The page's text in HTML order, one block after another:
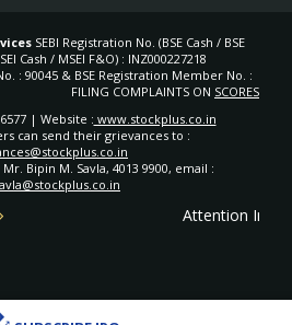
SEBI Registration No. (BSE Cash / BSE
Cash / MSEI F&O) : INZ000227218
: 90045 & BSE Registration Member No. :
FILING COMPLAINTS ON SCORES
| Website : www.stockplus.co.in
can send their grievances to :
Bipin M. Savla, 4013 9900, email :
Attention